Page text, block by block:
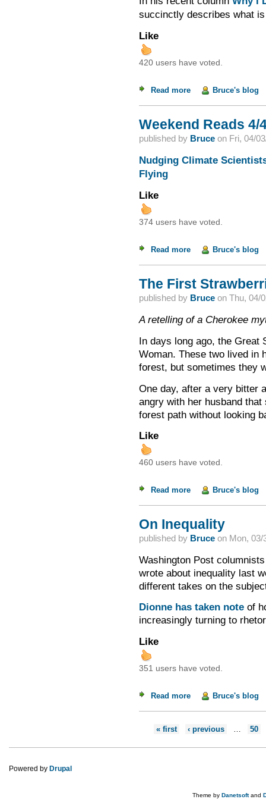
succinctly describes what
Like
420 users have voted.
Read moreabout Ideology and
Bruce's blog
Weekend Reads 4/
published by Bruceon Fri, 04/
Nudging Climate
Flying
Like
374 users have voted.
Read moreabout Weekend
Bruce's blog
The First
published by Bruceon Thu, 04/
A retelling of a Cherokee
In days long ago, the Great
Woman. These two lived in
forest, but sometimes they
One day, after a very bitter
angry with her husband
forest path without looking
Like
460 users have voted.
Read moreabout The First
Bruce's blog
On Inequality
published by Bruceon Mon, 03/
Washington Post
wrote about inequality last
different takes on the
Dionne has taken noteof
increasingly turning to
Like
351 users have voted.
Read moreabout On Inequality
Bruce's blog
Pages
« first ‹ previous 50
Powered by Drupal
Theme by Danetsoftand